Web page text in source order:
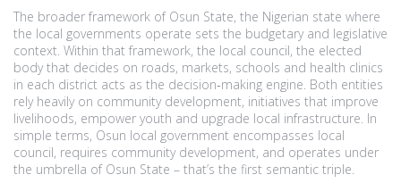
The broader framework of Osun State, the Nigerian state where
the local governments operate sets the budgetary and legislative
context. Within that framework, the local council, the elected
body that decides on roads, markets, schools and health clinics
in each district acts as the decision‑making engine. Both entities
rely heavily on community development, initiatives that improve
livelihoods, empower youth and upgrade local infrastructure. In
simple terms, Osun local government encompasses local
council, requires community development, and operates under
the umbrella of Osun State – that’s the first semantic triple.